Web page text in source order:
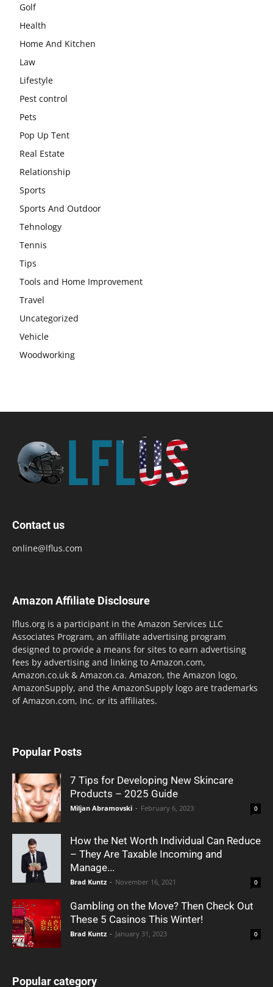
Golf
Health
Home And Kitchen
Law
Lifestyle
Pest control
Pets
Pop Up Tent
Real Estate
Relationship
Sports
Sports And Outdoor
Tehnology
Tennis
Tips
Tools and Home Improvement
Travel
Uncategorized
Vehicle
Woodworking
Contact us
online@lflus.com
Amazon Affiliate Disclosure
lflus.org is a participant in the Amazon Services LLC
Associates Program, an affiliate advertising program
designed to provide a means for sites to earn advertising
fees by advertising and linking to Amazon.com,
Amazon.co.uk & Amazon.ca. Amazon, the Amazon logo,
AmazonSupply, and the AmazonSupply logo are trademarks
of Amazon.com, Inc. or its affiliates.
Popular Posts
7 Tips for Developing New Skincare
Products – 2025 Guide
Miljan Abramovski - February 6, 2023 0
How the Net Worth Individual Can Reduce
– They Are Taxable Incoming and
Manage...
Brad Kuntz - November 16, 2021 0
Gambling on the Move? Then Check Out
These 5 Casinos This Winter!
Brad Kuntz - January 31, 2023 0
Popular category